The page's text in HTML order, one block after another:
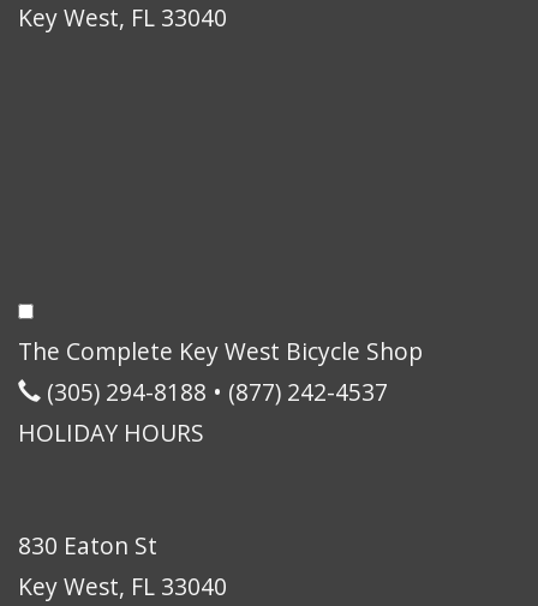
Key West, FL 33040
The Complete Key West Bicycle Shop
(305) 294-8188 • (877) 242-4537
HOLIDAY HOURS
830 Eaton St
Key West, FL 33040